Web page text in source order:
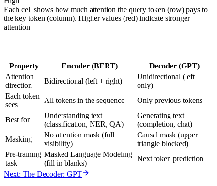
Each cell shows how much attention the query token (row) pays to
the key token (column). Higher values (red) indicate stronger
attention.
Property Encoder (BERT)
Decoder (GPT)
Attention
direction
Bidirectional (left + right)
Unidirectional (left
only)
Each token
sees
All tokens in the sequence Only previous tokens
Best for
Understanding text
(classification, NER, QA)
Generating text
(completion, chat)
Masking
No attention mask (full
visibility)
Causal mask (upper
triangle blocked)
Pre-training
task
Masked Language Modeling
(fill in blanks)
Next token prediction
Next: The Decoder: GPT